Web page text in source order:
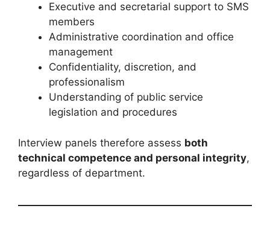
Executive and secretarial support to SMS
members
Administrative coordination and office
management
Confidentiality, discretion, and
professionalism
Understanding of public service
legislation and procedures
Interview panels therefore assess both
technical competence and personal integrity,
regardless of department.